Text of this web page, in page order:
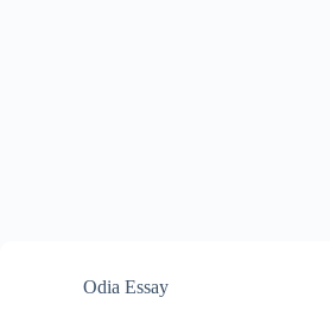
Odia Essay